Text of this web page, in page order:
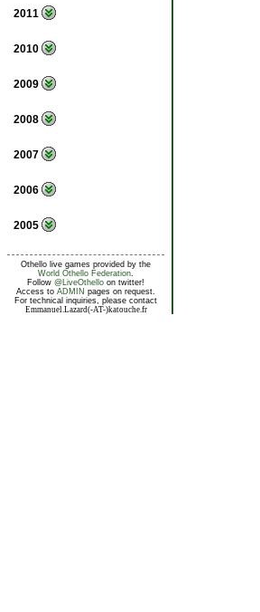
2011
2010
2009
2008
2007
2006
2005
Othello live games provided by the
World Othello Federation.
Follow @LiveOthello on twitter!
Access to ADMIN pages on request.
For technical inquiries, please contact
Emmanuel.Lazard(-AT-)katouche.fr